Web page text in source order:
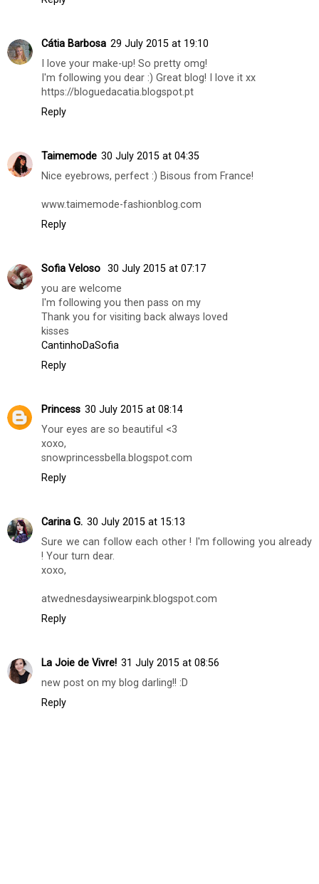
La Joie de Vivre!
29 July 2015 at 14:39
omg, this is such a pretty make-up my dear! you look
stunning :D xoxo
Reply
Cátia Barbosa 29 July 2015 at 19:10
I love your make-up! So pretty omg!
https://bloguedacatia.blogspot.pt
Reply
Taimemode
30 July 2015 at 04:35
Nice eyebrows, perfect :) Bisous from France!
www.taimemode-fashionblog.com
Reply
I'm following you then pass on my
Thank you for visiting back always loved
kisses
CantinhoDaSofia
Reply
Princess 30 July 2015 at 08:14
Your eyes are so beautiful <3
xoxo,
snowprincessbella.blogspot.com
! Your turn dear.
xoxo,
atwednesdaysiwearpink.blogspot.com